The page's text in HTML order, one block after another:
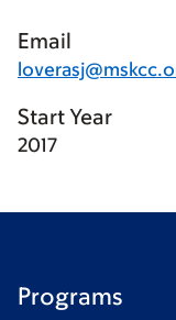
Email
Start Year
2017
Programs